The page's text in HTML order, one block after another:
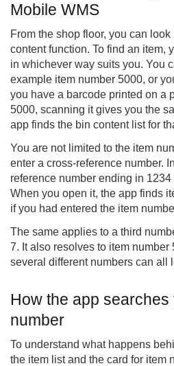
Mobile WMS
From the shop floor, you can
content function. To find an item,
in whichever way suits you. You
example item number 5000, or
you have a barcode printed on a
5000, scanning it gives you the
app finds the bin content list for
You are not limited to the item
enter a cross-reference number.
reference number ending in
When you open it, the app finds
if you had entered the item
The same applies to a third
7. It also resolves to item
several different numbers can all
How the app searches
number
To understand what happens
the item list and the card for item